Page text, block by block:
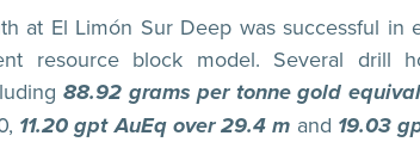
at El Limón Sur Deep was successful in
resource block model. Several drill
88.92 grams per tonne gold
11.20 gpt AuEq over 29.4 m and 19.03